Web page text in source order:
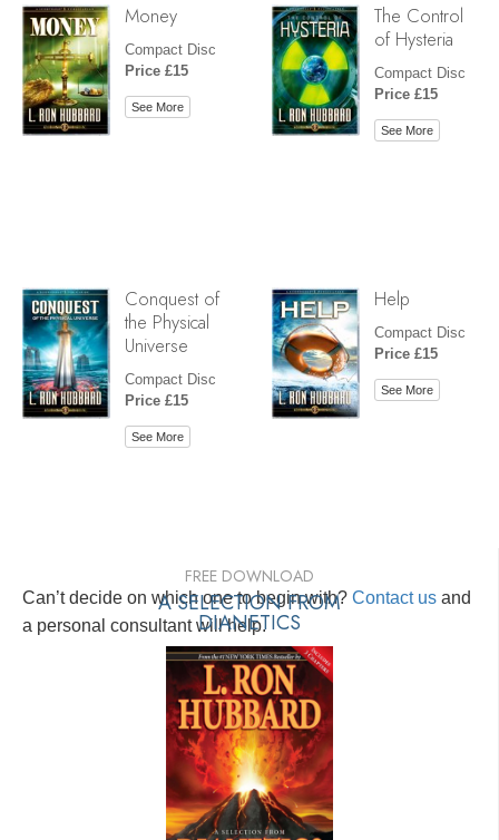
Money
Compact Disc
Price £15
See More
The Control
of Hysteria
Compact Disc
Price £15
See More
Conquest of
the Physical
Universe
Compact Disc
Price £15
See More
Help
Compact Disc
Price £15
See More
Can’t decide on which one to begin with? Contact us and
a personal consultant will help.
FREE DOWNLOAD
A SELECTION FROM
DIANETICS